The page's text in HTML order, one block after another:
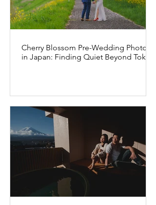
Cherry Blossom Pre-Wedding Photos
in Japan: Finding Quiet Beyond Tokyo